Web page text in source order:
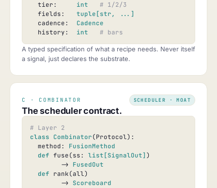
  tier:
int
# 1/2/3
  fields:
tuple[str, ...]
  cadence:
Cadence
  history:
int # bars
A typed specification of what a recipe needs. Never itself
a signal, just declares the substrate.
C · COMBINATOR SCHEDULER · MOAT
The scheduler contract.
# Layer 2
class Combinator(Protocol):
  method:
FusionMethod
def fuse(ss: list[SignalOut] )
        ->
FusedOut
def rank(all)
        ->
Scoreboard